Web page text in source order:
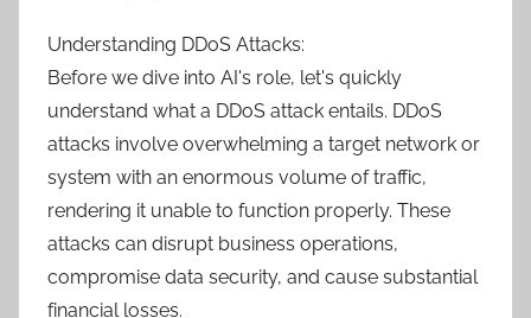
Understanding DDoS Attacks:
Before we dive into AI's role, let's quickly
understand what a DDoS attack entails. DDoS
attacks involve overwhelming a target network or
system with an enormous volume of traffic,
rendering it unable to function properly. These
attacks can disrupt business operations,
compromise data security, and cause substantial
financial losses.